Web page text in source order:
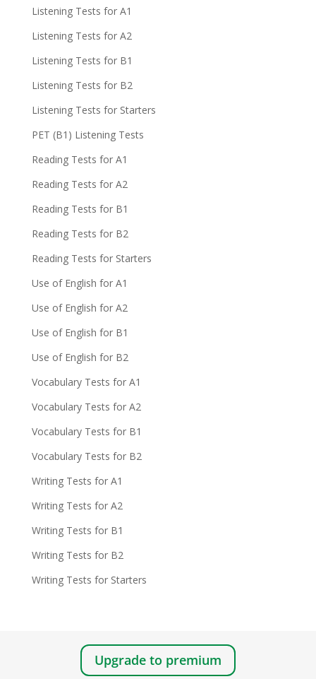
Listening Tests for A1
Listening Tests for A2
Listening Tests for B1
Listening Tests for B2
Listening Tests for Starters
PET (B1) Listening Tests
Reading Tests for A1
Reading Tests for A2
Reading Tests for B1
Reading Tests for B2
Reading Tests for Starters
Use of English for A1
Use of English for A2
Use of English for B1
Use of English for B2
Vocabulary Tests for A1
Vocabulary Tests for A2
Vocabulary Tests for B1
Vocabulary Tests for B2
Writing Tests for A1
Writing Tests for A2
Writing Tests for B1
Writing Tests for B2
Writing Tests for Starters
Upgrade to premium